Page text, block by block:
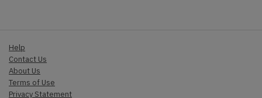
Help
Contact Us
About Us
Terms of Use
Privacy Statement